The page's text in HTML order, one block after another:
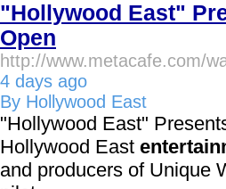
"Hollywood East"
Open
http://www.metacafe.com/
4 days ago
By Hollywood East
"Hollywood East"
Hollywood East
and producers of Unique